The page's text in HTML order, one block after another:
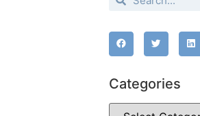
Categories